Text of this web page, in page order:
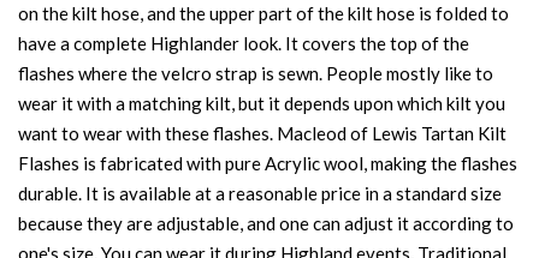
on the kilt hose, and the upper part of the kilt hose is folded to
have a complete Highlander look. It covers the top of the
flashes where the velcro strap is sewn. People mostly like to
wear it with a matching kilt, but it depends upon which kilt you
want to wear with these flashes. Macleod of Lewis Tartan Kilt
Flashes is fabricated with pure Acrylic wool, making the flashes
durable. It is available at a reasonable price in a standard size
because they are adjustable, and one can adjust it according to
one's size. You can wear it during Highland events, Traditional